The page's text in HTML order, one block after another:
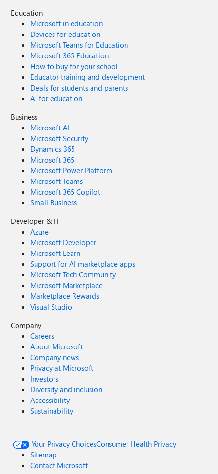
Education
Microsoft in education
Devices for education
Microsoft Teams for Education
Microsoft 365 Education
How to buy for your school
Educator training and development
Deals for students and parents
AI for education
Business
Microsoft AI
Microsoft Security
Dynamics 365
Microsoft 365
Microsoft Power Platform
Microsoft Teams
Microsoft 365 Copilot
Small Business
Developer & IT
Azure
Microsoft Developer
Microsoft Learn
Support for AI marketplace apps
Microsoft Tech Community
Microsoft Marketplace
Marketplace Rewards
Visual Studio
Company
Careers
About Microsoft
Company news
Privacy at Microsoft
Investors
Diversity and inclusion
Accessibility
Sustainability
Your Privacy ChoicesConsumer Health Privacy
Sitemap
Contact Microsoft